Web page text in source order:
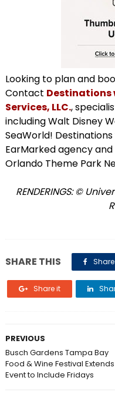
Looking to plan and
Contact Destinations
Services, LLC.,
including Walt Disney
SeaWorld!
EarMarked agency
Orlando Theme Park
RENDERINGS: ©
SHARE THIS
Share it
PREVIOUS
Busch Gardens Tampa Bay
Food & Wine Festival Extends
Event to Include Fridays